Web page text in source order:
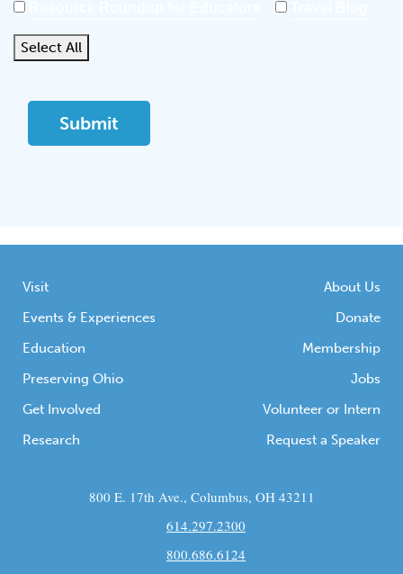
Select All
Visit
Events & Experiences
Education
Preserving Ohio
Get Involved
Research
About Us
Donate
Membership
Jobs
Volunteer or Intern
Request a Speaker
800 E. 17th Ave., Columbus, OH 43211
614.297.2300
800.686.6124